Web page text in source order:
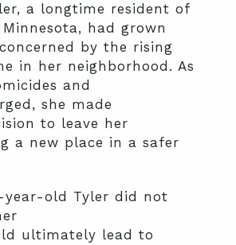
a longtime resident of
had grown
by the rising
in her neighborhood . As
and
, she made
to leave her
a new place in a safer
year-old Tyler did not
ultimately lead to